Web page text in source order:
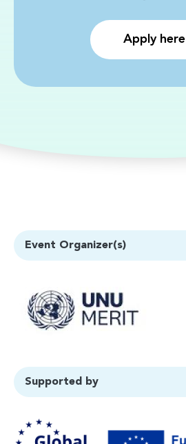
Apply here
Event Organizer(s)
Supported by